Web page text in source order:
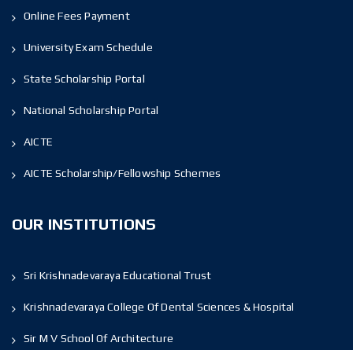
Online Fees Payment
University Exam Schedule
State Scholarship Portal
National Scholarship Portal
AICTE
AICTE Scholarship/Fellowship Schemes
OUR INSTITUTIONS
Sri Krishnadevaraya Educational Trust
Krishnadevaraya College Of Dental Sciences & Hospital
Sir M V School Of Architecture